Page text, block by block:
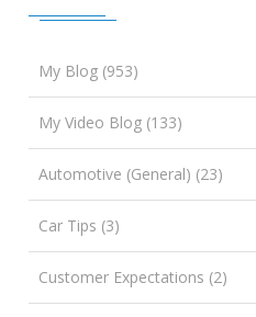
My Blog (953)
My Video Blog (133)
Automotive (General) (23)
Car Tips (3)
Customer Expectations (2)